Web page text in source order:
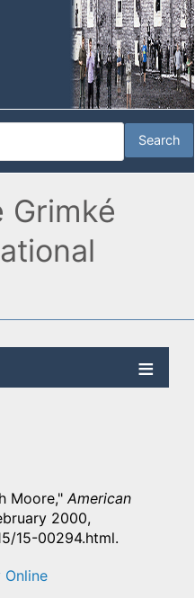
Grimké
Moore,"American
2000,
15-00294.html.